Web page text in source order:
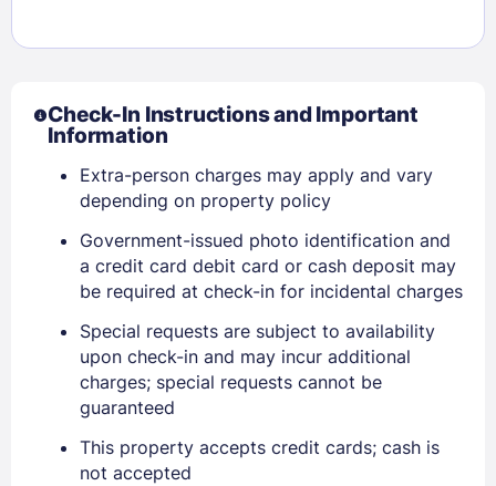
Sign In
EMAIL
Check-In Instructions and Important
Information
Extra-person charges may apply and vary
depending on property policy
Government-issued photo identification and
a credit card debit card or cash deposit may
be required at check-in for incidental charges
Special requests are subject to availability
upon check-in and may incur additional
charges; special requests cannot be
guaranteed
This property accepts credit cards; cash is
not accepted